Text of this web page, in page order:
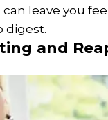
can leave you
digest.
and